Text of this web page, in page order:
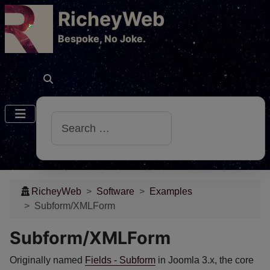
RicheyWeb
​Bespoke, No Joke.
Search
RicheyWeb Software
Examples
Subform/XMLForm
Subform/XMLForm
Originally named Fields - Subform in Joomla 3.x, the core